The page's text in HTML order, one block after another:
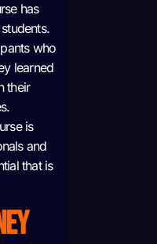
has
who
learned
their
is
and
that is